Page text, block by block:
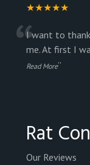
★★★★★
“I want to
me. At first I
Read More”
Rat
Our Reviews